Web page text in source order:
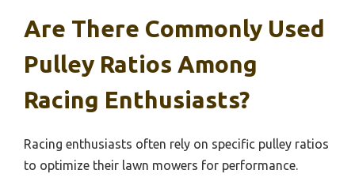
Are There Commonly Used
Pulley Ratios Among
Racing Enthusiasts?
Racing enthusiasts often rely on specific pulley ratios
to optimize their lawn mowers for performance.